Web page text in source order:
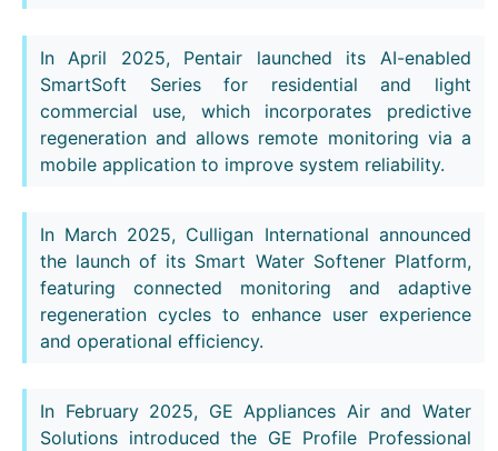
In April 2025, Pentair launched its AI-enabled
SmartSoft Series for residential and light
commercial use, which incorporates predictive
regeneration and allows remote monitoring via a
mobile application to improve system reliability.
In March 2025, Culligan International announced
the launch of its Smart Water Softener Platform,
featuring connected monitoring and adaptive
regeneration cycles to enhance user experience
and operational efficiency.
In February 2025, GE Appliances Air and Water
Solutions introduced the GE Profile Professional